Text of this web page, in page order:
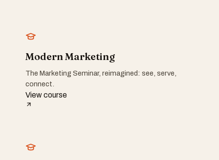
Modern Marketing
The Marketing Seminar, reimagined: see, serve,
connect.
View course